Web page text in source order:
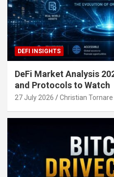
DEFI INSIGHTS
DeFi Market Analysis
and Protocols to Watch
27 July 2026 Christian Tornare